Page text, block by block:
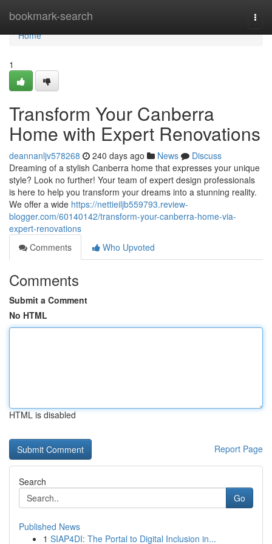
bookmark-search
Home
Home
1
Transform Your Canberra
Home with Expert Renovations
deannanljv578268 240 days ago News
Discuss
Dreaming of a stylish Canberra home that expresses your unique
style? Look no further! Your team of expert design professionals
is here to help you transform your dreams into a stunning reality.
We offer a wide https://nettieiljb559793.review-
blogger.com/60140142/transform-your-canberra-home-via-
expert-renovations
Comments
Who Upvoted
Comments
Submit a Comment
No HTML
HTML is disabled
Report Page
Search
Go
Published News
1 SIAP4DI: The Portal to Digital Inclusion in...